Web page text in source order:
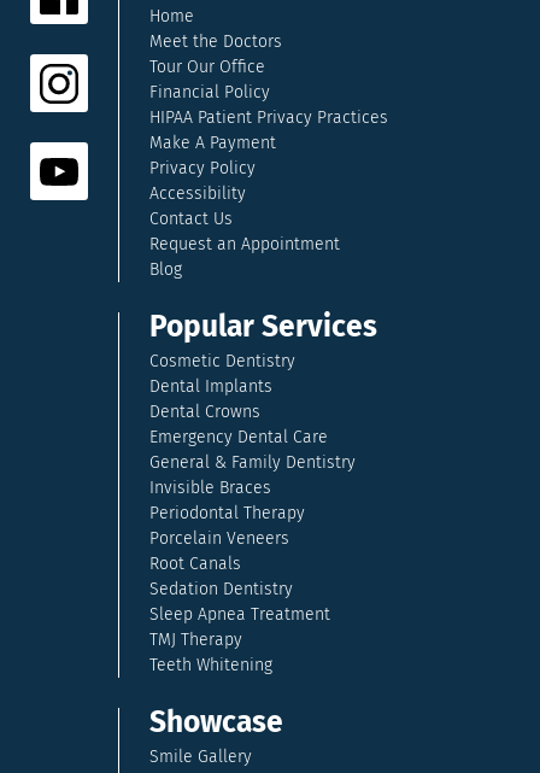
Home
Meet the Doctors
Tour Our Office
Financial Policy
HIPAA Patient Privacy Practices
Make A Payment
Privacy Policy
Accessibility
Contact Us
Request an Appointment
Blog
Popular Services
Cosmetic Dentistry
Dental Implants
Dental Crowns
Emergency Dental Care
General & Family Dentistry
Invisible Braces
Periodontal Therapy
Porcelain Veneers
Root Canals
Sedation Dentistry
Sleep Apnea Treatment
TMJ Therapy
Teeth Whitening
Showcase
Smile Gallery